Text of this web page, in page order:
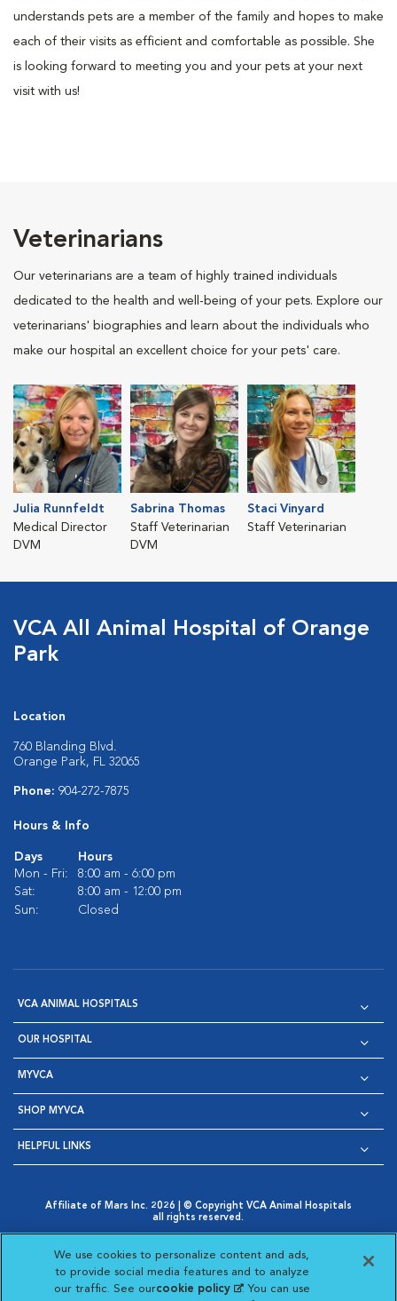
understands pets are a member of the family and hopes to make
each of their visits as efficient and comfortable as possible. She
is looking forward to meeting you and your pets at your next
visit with us!
Veterinarians
Our veterinarians are a team of highly trained individuals
dedicated to the health and well-being of your pets. Explore our
veterinarians' biographies and learn about the individuals who
make our hospital an excellent choice for your pets' care.
Julia Runnfeldt
Medical Director
DVM
Sabrina Thomas
Staff Veterinarian
DVM
Staci Vinyard
Staff Veterinarian
VCA All Animal Hospital of Orange
Park
Location
760 Blanding Blvd.
Orange Park, FL 32065
Phone: 904-272-7875
Hours & Info
Days
Hours
Mon - Fri:
8:00 am - 6:00 pm
Sat:
8:00 am - 12:00 pm
Sun:
Closed
VCA ANIMAL HOSPITALS
OUR HOSPITAL
MYVCA
SHOP MYVCA
HELPFUL LINKS
Affiliate of Mars Inc. 2026 | © Copyright VCA Animal Hospitals
all rights reserved.
Opens in New Window
AdChoices
Opens in New Window
Cookie Notice
Opens in New Window
Cookies Settings
Your Privacy Choices
Opens in New Window
We use cookies to personalize content and ads,
to provide social media features and to analyze
our traffic. See ourcookie policy(opens in a new
. You can use